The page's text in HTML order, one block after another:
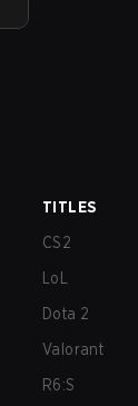
TITLES
CS2
LoL
Dota 2
Valorant
R6:S